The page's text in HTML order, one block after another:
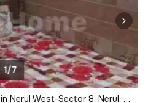
1/7
in Nerul West-Sector 8, Nerul, Navi Mumbai